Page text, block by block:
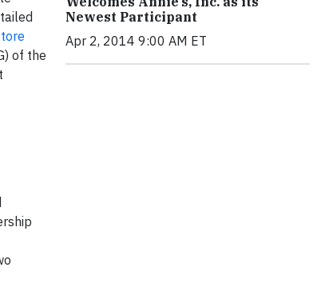
of the
Newest Participant
Apr 2, 2014 9:00 AM ET